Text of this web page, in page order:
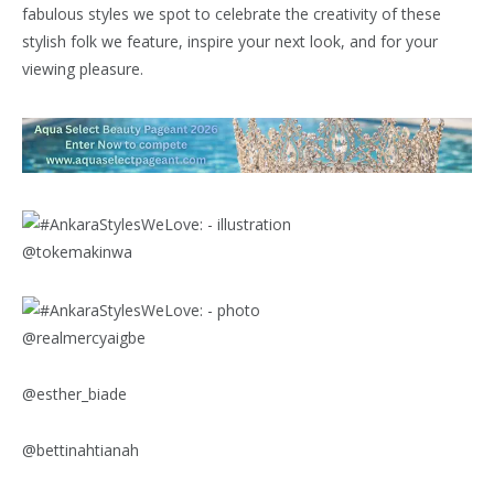
fabulous styles we spot to celebrate the creativity of these
stylish folk we feature, inspire your next look, and for your
viewing pleasure.
@tokemakinwa
@realmercyaigbe
@esther_biade
@bettinahtianah